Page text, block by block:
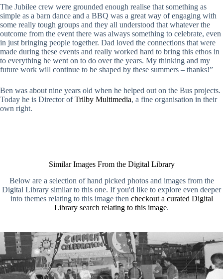
The Jubilee crew were grounded enough realise that something as
simple as a barn dance and a BBQ was a great way of engaging with
some really tough groups and they all understood that whatever the
outcome from the event there was always something to celebrate, even
in just bringing people together. Dad loved the connections that were
made during these events and really worked hard to bring this ethos in
to everything he went on to do over the years. My thinking and my
future work will continue to be shaped by these summers – thanks!”
Ben was about nine years old when he helped out on the Bus projects.
Today he is Director ofTrilby Multimedia, a fine organisation in their
own right.
Similar Images From the Digital Library
Below are a selection of hand picked photos and images from the
Digital Library similar to this one. If you'd like to explore even deeper
into themes relating to this image then checkout a curated Digital
Library search relating to this image.